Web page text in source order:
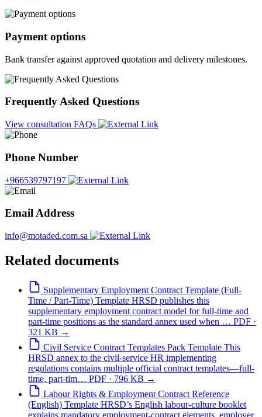
Payment options
Bank transfer against approved quotation and delivery milestones.
Frequently Asked Questions
View consultation FAQs
Phone Number
+966539797197
Email Address
info@motaded.com.sa
Related documents
Supplementary Employment Contract Template (Full-
Time / Part-Time) Template HRSD publishes this
supplementary employment contract model for full-time and
part-time positions as the standard annex used when … PDF ·
321 KB →
Civil Service Contract Templates Pack Template This
HRSD annex to the civil-service HR implementing
regulations contains multiple official contract templates—full-
time, part-tim… PDF · 796 KB →
Labour Rights & Employment Contract Reference
(English) Template HRSD’s English labour-culture booklet
explains mandatory employment-contract elements, employer